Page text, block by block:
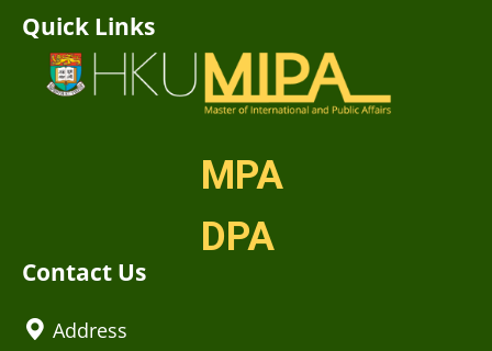
Quick Links
MPA
DPA
Contact Us
Address